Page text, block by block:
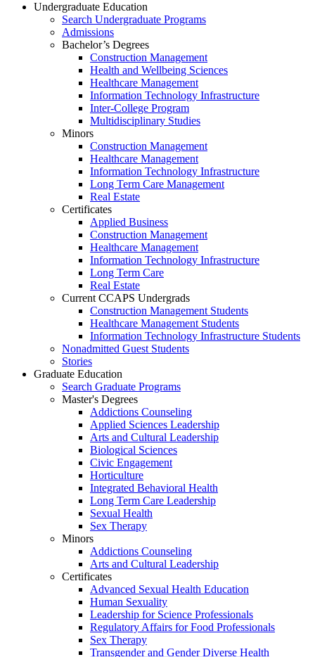
Undergraduate Education
Search Undergraduate Programs
Admissions
Bachelor’s Degrees
Construction Management
Health and Wellbeing Sciences
Healthcare Management
Information Technology Infrastructure
Inter-College Program
Multidisciplinary Studies
Minors
Construction Management
Healthcare Management
Information Technology Infrastructure
Long Term Care Management
Real Estate
Certificates
Applied Business
Construction Management
Healthcare Management
Information Technology Infrastructure
Long Term Care
Real Estate
Current CCAPS Undergrads
Construction Management Students
Healthcare Management Students
Information Technology Infrastructure Students
Nonadmitted Guest Students
Stories
Graduate Education
Search Graduate Programs
Master's Degrees
Addictions Counseling
Applied Sciences Leadership
Arts and Cultural Leadership
Biological Sciences
Civic Engagement
Horticulture
Integrated Behavioral Health
Long Term Care Leadership
Sexual Health
Sex Therapy
Minors
Addictions Counseling
Arts and Cultural Leadership
Certificates
Advanced Sexual Health Education
Human Sexuality
Leadership for Science Professionals
Regulatory Affairs for Food Professionals
Sex Therapy
Transgender and Gender Diverse Health